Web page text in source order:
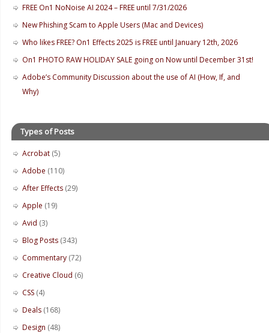
FREE On1 NoNoise AI 2024 – FREE until 7/31/2026
New Phishing Scam to Apple Users (Mac and Devices)
Who likes FREE? On1 Effects 2025 is FREE until January 12th, 2026
On1 PHOTO RAW HOLIDAY SALE going on Now until December 31st!
Adobe’s Community Discussion about the use of AI (How, If, and
Why)
Types of Posts
Acrobat (5)
Adobe (110)
After Effects (29)
Apple (19)
Avid (3)
Blog Posts (343)
Commentary (72)
Creative Cloud (6)
CSS (4)
Deals (168)
Design (48)